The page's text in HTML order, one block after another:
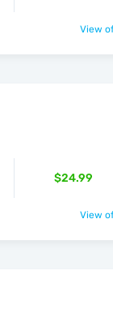
View
$24.99
View